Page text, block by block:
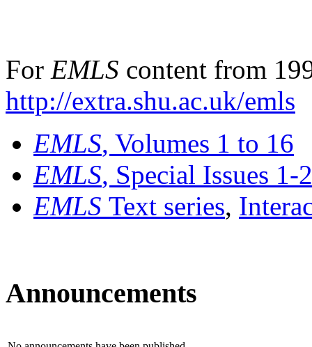
For EMLS content from
http://extra.shu.ac.uk/emls
EMLS, Volumes 1 to 16
EMLS, Special Issues 1-
EMLS Text series,
Announcements